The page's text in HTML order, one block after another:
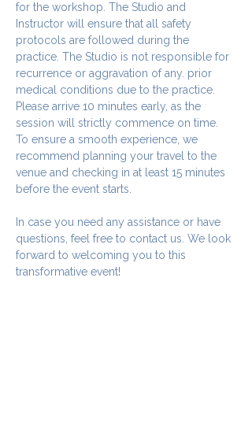
for the workshop. The Studio and
Instructor will ensure that all safety
protocols are followed during the
practice. The Studio is not responsible for
recurrence or aggravation of any. prior
medical conditions due to the practice.
Please arrive 10 minutes early, as the
session will strictly commence on time.
To ensure a smooth experience, we
recommend planning your travel to the
venue and checking in at least 15 minutes
before the event starts.
In case you need any assistance or have
questions, feel free to contact us. We look
forward to welcoming you to this
transformative event!